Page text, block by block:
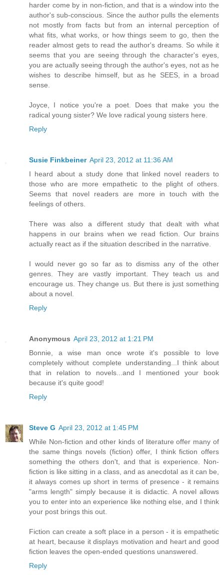
harder come by in non-fiction, and that is a window into the
author's sub-conscious. Since the author pulls the elements
not mostly from facts but from an internal perception of
what fits, what works, or how things seem to go, then the
reader almost gets to read the author's dreams. So while it
seems that you are seeing through the character's eyes,
you are actually seeing through the author's eyes, not as he
wishes to describe himself, but as he SEES, in a broad
sense.
Joyce, I notice you're a poet. Does that make you the
radical young sister? We love radical young sisters here.
Reply
Susie Finkbeiner April 23, 2012 at 11:36 AM
I heard about a study done that linked novel readers to
those who are more empathetic to the plight of others.
Seems that novel readers are more in touch with the
feelings of others.
There was also a different study that dealt with what
happens in our brains when we read fiction. Our brains
actually react as if the situation described in the narrative.
I would never go so far as to dismiss any of the other
genres. They are vastly important. They teach us and
encourage us. They change us. But there is just something
about a novel.
Reply
Anonymous April 23, 2012 at 1:21 PM
Bonnie, a wise man once wrote it's possible to love
completely without complete understanding...I think about
that in relation to novels...and I mentioned your book
because it's quite good!
Reply
Steve G April 23, 2012 at 1:45 PM
While Non-fiction and other kinds of literature offer many of
the same things novels (fiction) offer, I think fiction offers
something the others don't, and that is experience. Non-
fiction is like sitting in a class, and as anecdotal as it can be,
it always comes up short in terms of presence - it remains
"arms length" simply because it is didactic. A novel allows
you to enter into an experience like nothing else, and I think
your post brings this out.
Fiction can create a soft place in a person - it is empathetic
at heart, because it displays motivation and heart and good
fiction leaves the open-ended questions unanswered.
Reply